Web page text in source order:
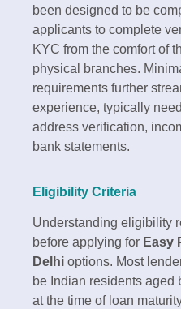
been designed to be
applicants to complete
KYC from the comfort of
physical branches.
requirements further
experience, typically
address verification,
bank statements.​
Eligibility Criteria
Understanding eligibility
before applying for Easy
Delhi options. Most
be Indian residents aged
at the time of loan